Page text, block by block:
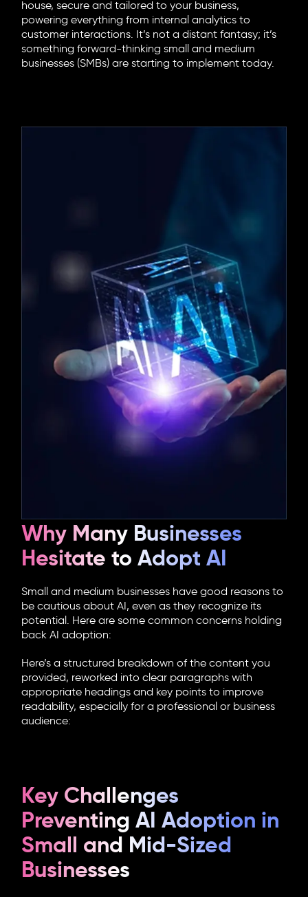
house, secure and tailored to your business,
powering everything from internal analytics to
customer interactions. It’s not a distant fantasy; it’s
something forward-thinking small and medium
businesses (SMBs) are starting to implement today.
Why Many Businesses
Hesitate to Adopt AI
Small and medium businesses have good reasons to
be cautious about AI, even as they recognize its
potential. Here are some common concerns holding
back AI adoption:
Here’s a structured breakdown of the content you
provided, reworked into clear paragraphs with
appropriate headings and key points to improve
readability, especially for a professional or business
audience:
Key Challenges
Preventing AI Adoption in
Small and Mid-Sized
Businesses